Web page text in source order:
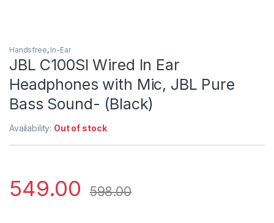
Handsfree, In-Ear
JBL C100SI Wired In Ear
Headphones with Mic, JBL Pure
Bass Sound- (Black)
Availability: Out of stock
549.00 598.00